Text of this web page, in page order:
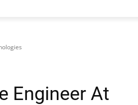
Engineer At